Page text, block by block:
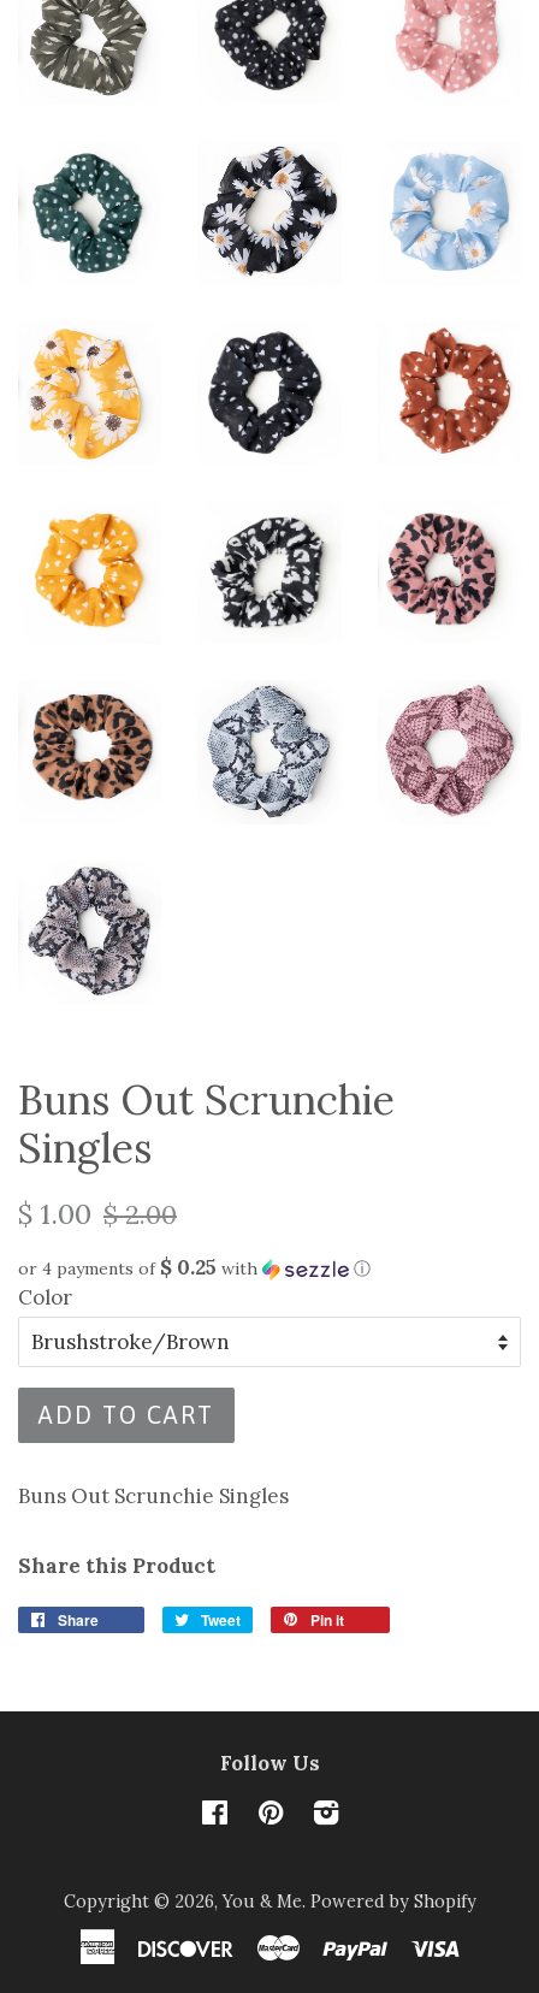
Buns Out Scrunchie
Singles
$ 1.00 $ 2.00
or 4 payments of $ 0.25 with ⓘ
Color
ADD TO CART
Buns Out Scrunchie Singles
Share this Product
Share Tweet Pin it
Follow Us
FacebookPinterestInstagram
Copyright © 2026,You & Me. Powered by Shopify
American
Discover Master Paypal